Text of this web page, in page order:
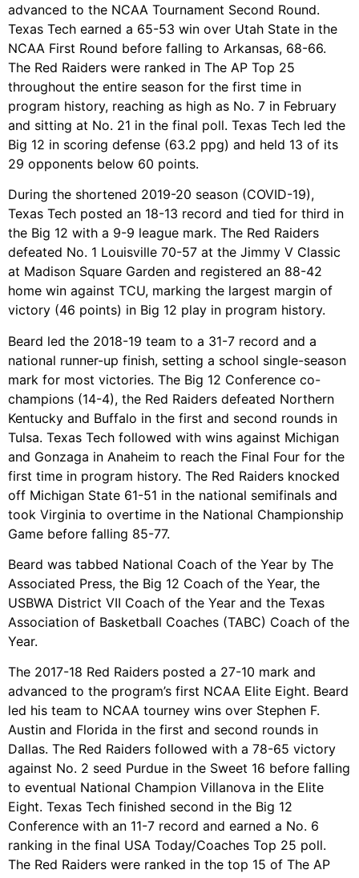
advanced to the NCAA Tournament Second Round.
Texas Tech earned a 65-53 win over Utah State in the
NCAA First Round before falling to Arkansas, 68-66.
The Red Raiders were ranked in The AP Top 25
throughout the entire season for the first time in
program history, reaching as high as No. 7 in February
and sitting at No. 21 in the final poll. Texas Tech led the
Big 12 in scoring defense (63.2 ppg) and held 13 of its
29 opponents below 60 points.
During the shortened 2019-20 season (COVID-19),
Texas Tech posted an 18-13 record and tied for third in
the Big 12 with a 9-9 league mark. The Red Raiders
defeated No. 1 Louisville 70-57 at the Jimmy V Classic
at Madison Square Garden and registered an 88-42
home win against TCU, marking the largest margin of
victory (46 points) in Big 12 play in program history.
Beard led the 2018-19 team to a 31-7 record and a
national runner-up finish, setting a school single-season
mark for most victories. The Big 12 Conference co-
champions (14-4), the Red Raiders defeated Northern
Kentucky and Buffalo in the first and second rounds in
Tulsa. Texas Tech followed with wins against Michigan
and Gonzaga in Anaheim to reach the Final Four for the
first time in program history. The Red Raiders knocked
off Michigan State 61-51 in the national semifinals and
took Virginia to overtime in the National Championship
Game before falling 85-77.
Beard was tabbed National Coach of the Year by The
Associated Press, the Big 12 Coach of the Year, the
USBWA District VII Coach of the Year and the Texas
Association of Basketball Coaches (TABC) Coach of the
Year.
The 2017-18 Red Raiders posted a 27-10 mark and
advanced to the program’s first NCAA Elite Eight. Beard
led his team to NCAA tourney wins over Stephen F.
Austin and Florida in the first and second rounds in
Dallas. The Red Raiders followed with a 78-65 victory
against No. 2 seed Purdue in the Sweet 16 before falling
to eventual National Champion Villanova in the Elite
Eight. Texas Tech finished second in the Big 12
Conference with an 11-7 record and earned a No. 6
ranking in the final USA Today/Coaches Top 25 poll.
The Red Raiders were ranked in the top 15 of The AP